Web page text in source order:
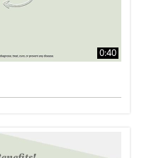
0:40